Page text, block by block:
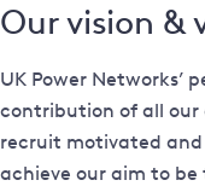
Our vision &
UK Power Networks’
contribution of all our
recruit motivated
achieve our aim to